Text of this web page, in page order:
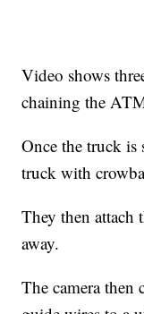
Video shows
chaining the
Once the truck is
truck with
They then
away.
The camera